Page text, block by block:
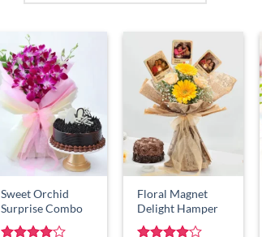
Sweet Orchid
Surprise Combo
Floral Magnet
Delight Hamper